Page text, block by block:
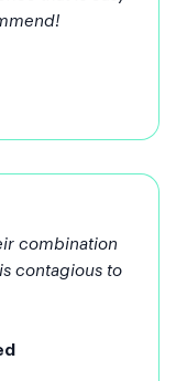
combination
contagious to